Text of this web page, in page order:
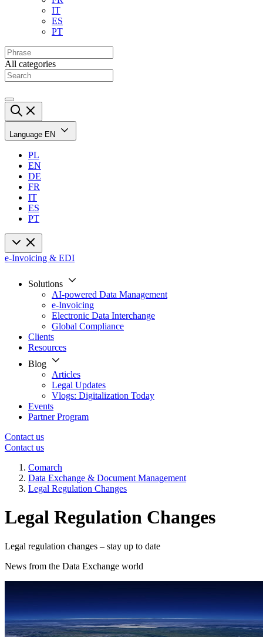
IT
ES
PT
All categories
Language EN
PL
EN
DE
FR
IT
ES
PT
e-Invoicing & EDI
Solutions
AI-powered Data Management
e-Invoicing
Electronic Data Interchange
Global Compliance
Clients
Resources
Blog
Articles
Legal Updates
Vlogs: Digitalization Today
Events
Partner Program
Contact us
Contact us
Comarch
Data Exchange & Document Management
Legal Regulation Changes
Legal Regulation Changes
Legal regulation changes – stay up to date
News from the Data Exchange world